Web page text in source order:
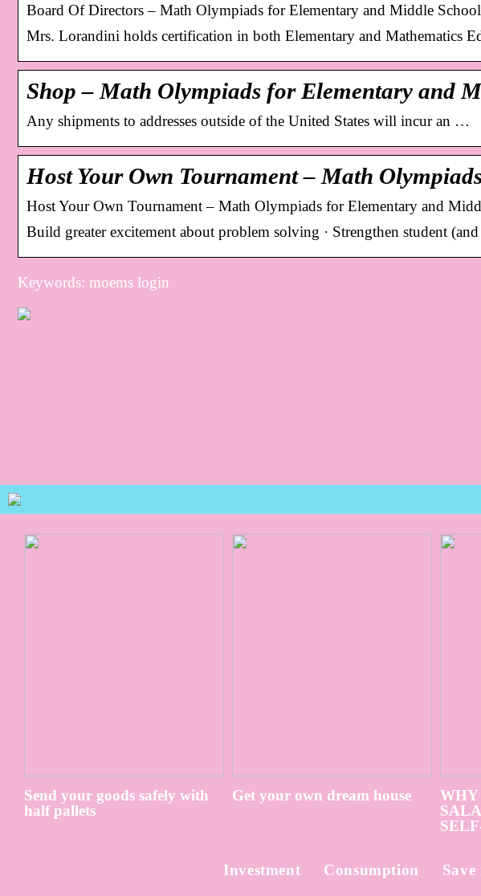
Board Of Directors – Math Olympiads for Elementary and Middle
Mrs. Lorandini holds certification in both Elementary and Mathematics
Shop – Math Olympiads for Elementary and
Any shipments to addresses outside of the United States will incur an …
Host Your Own Tournament – Math
Host Your Own Tournament – Math Olympiads for Elementary and
Build greater excitement about problem solving · Strengthen student
Keywords: moems login
Send your goods safely with
half pallets
Get your own dream house
WHY
Investment Consumption Save